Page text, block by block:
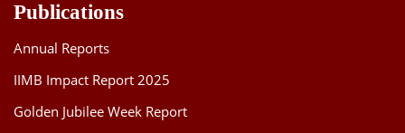
Publications
Annual Reports
IIMB Impact Report 2025
Golden Jubilee Week Report